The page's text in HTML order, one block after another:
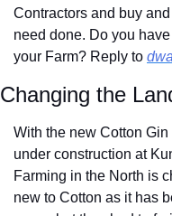
Contractors and buy
need done. Do you
your Farm? Reply to
Changing the
With the new Cotton
under construction at
Farming in the North is
new to Cotton as it has